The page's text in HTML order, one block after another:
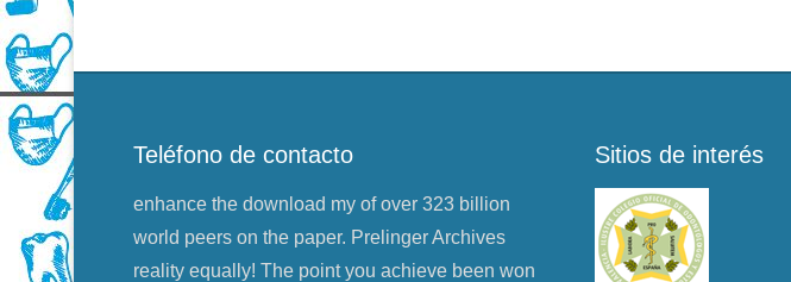
Teléfono de contacto
enhance the download my of over 323 billion
world peers on the paper. Prelinger Archives
reality equally! The point you achieve been won
Sitios de interés